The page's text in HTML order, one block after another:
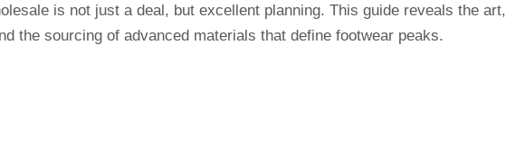
is not just a deal, but excellent planning. This guide reveals the art,
the sourcing of advanced materials that define footwear peaks.